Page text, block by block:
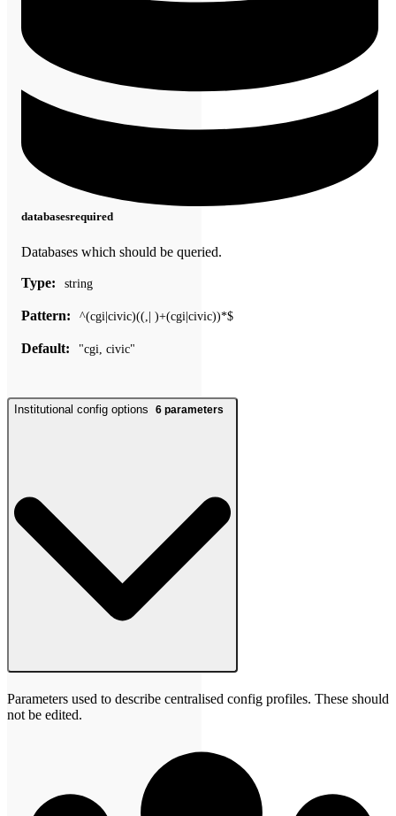
databasesrequired
Databases which should be queried.
Type: string
Pattern: ^(cgi|civic)((,| )+(cgi|civic))*$
Default: "cgi, civic"
Institutional config options 6 parameters
Parameters used to describe centralised config profiles. These should
not be edited.